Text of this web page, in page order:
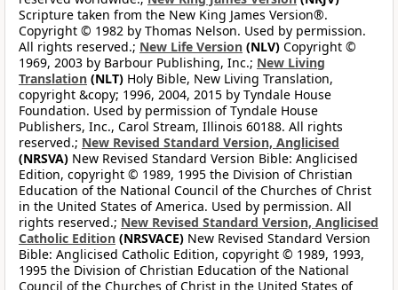
Scripture taken from the New King James Version®.
Copyright © 1982 by Thomas Nelson. Used by permission.
All rights reserved.; New Life Version (NLV) Copyright ©
1969, 2003 by Barbour Publishing, Inc.; New Living
Translation (NLT) Holy Bible, New Living Translation,
copyright &copy; 1996, 2004, 2015 by Tyndale House
Foundation. Used by permission of Tyndale House
Publishers, Inc., Carol Stream, Illinois 60188. All rights
reserved.; New Revised Standard Version, Anglicised
(NRSVA) New Revised Standard Version Bible: Anglicised
Edition, copyright © 1989, 1995 the Division of Christian
Education of the National Council of the Churches of Christ
in the United States of America. Used by permission. All
rights reserved.; New Revised Standard Version, Anglicised
Catholic Edition (NRSVACE) New Revised Standard Version
Bible: Anglicised Catholic Edition, copyright © 1989, 1993,
1995 the Division of Christian Education of the National
Council of the Churches of Christ in the United States of